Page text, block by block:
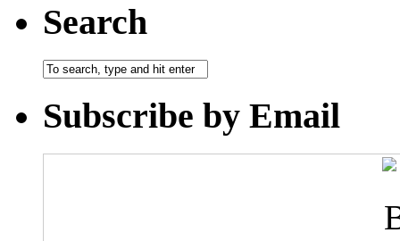
Search
Subscribe by Email